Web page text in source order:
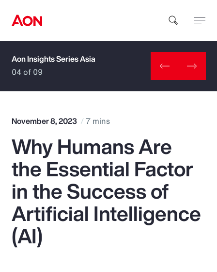
How can we help you?
Popular Searches
Insurance
Benefits
Pay Transparency
Aon Insights Series Asia
04 of 09
November 8, 2023 7 mins
Why Humans Are
the Essential Factor
in the Success of
Artificial Intelligence
(AI)